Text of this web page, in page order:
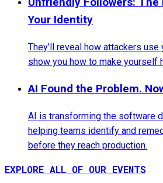
Your Identity
They’ll reveal how attackers
show you how to make yourself
AI Found the Problem.
AI is transforming the software
helping teams identify and
before they reach production.
EXPLORE ALL OF OUR EVENTS